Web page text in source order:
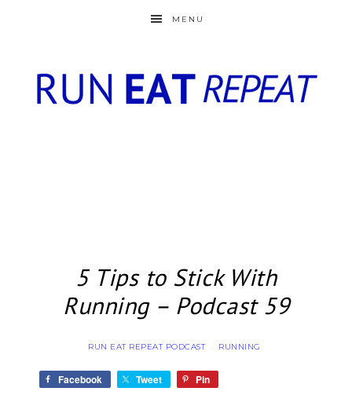
MENU
5 Tips to Stick With
Running – Podcast 59
RUN EAT REPEAT PODCAST · RUNNING
Facebook Tweet Pin